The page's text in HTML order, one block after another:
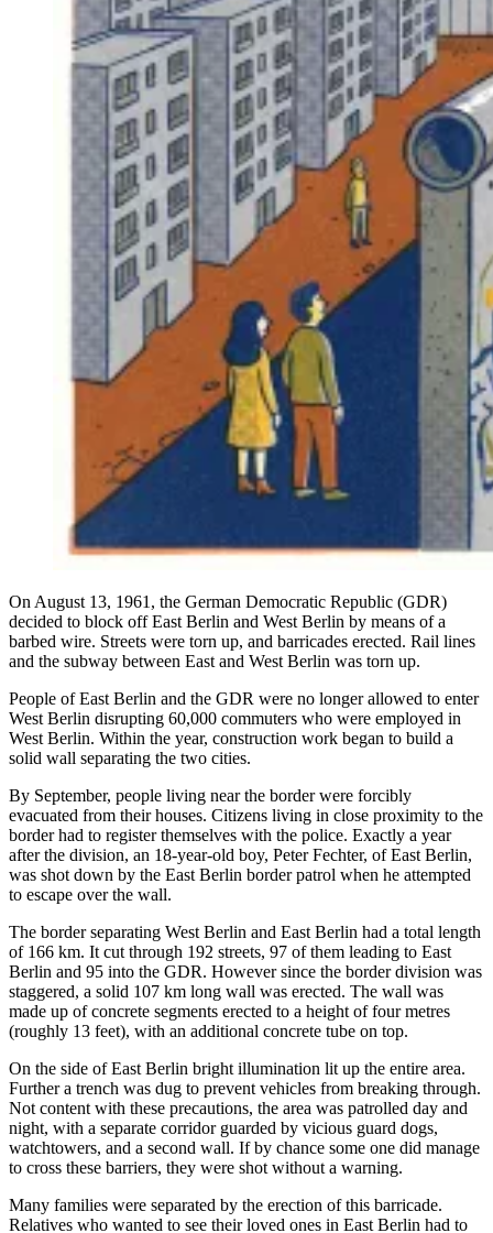
On August 13, 1961, the German Democratic Republic (GDR)
decided to block off East Berlin and West Berlin by means of a
barbed wire. Streets were torn up, and barricades erected. Rail lines
and the subway between East and West Berlin was torn up.
People of East Berlin and the GDR were no longer allowed to enter
West Berlin disrupting 60,000 commuters who were employed in
West Berlin. Within the year, construction work began to build a
solid wall separating the two cities.
By September, people living near the border were forcibly
evacuated from their houses. Citizens living in close proximity to the
border had to register themselves with the police. Exactly a year
after the division, an 18-year-old boy, Peter Fechter, of East Berlin,
was shot down by the East Berlin border patrol when he attempted
to escape over the wall.
The border separating West Berlin and East Berlin had a total length
of 166 km. It cut through 192 streets, 97 of them leading to East
Berlin and 95 into the GDR. However since the border division was
staggered, a solid 107 km long wall was erected. The wall was
made up of concrete segments erected to a height of four metres
(roughly 13 feet), with an additional concrete tube on top.
On the side of East Berlin bright illumination lit up the entire area.
Further a trench was dug to prevent vehicles from breaking through.
Not content with these precautions, the area was patrolled day and
night, with a separate corridor guarded by vicious guard dogs,
watchtowers, and a second wall. If by chance some one did manage
to cross these barriers, they were shot without a warning.
Many families were separated by the erection of this barricade.
Relatives who wanted to see their loved ones in East Berlin had to